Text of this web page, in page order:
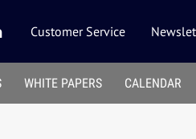
Customer Service
WHITE PAPERS CALENDAR